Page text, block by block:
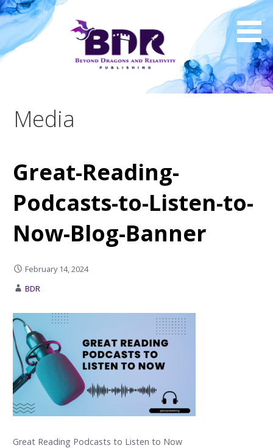
Skip
to
content
Media
Great-Reading-
Podcasts-to-Listen-to-
Now-Blog-Banner
February 14, 2024
BDR
Great Reading Podcasts to Listen to Now